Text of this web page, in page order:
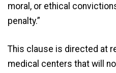
moral, or ethical
penalty.”
This clause is directed at
medical centers that will